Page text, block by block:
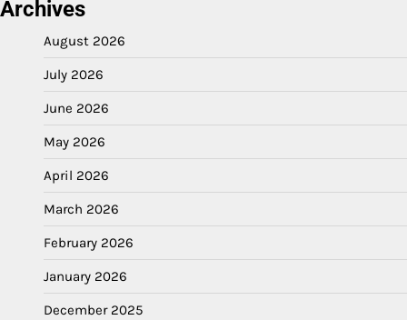
Archives
August 2026
July 2026
June 2026
May 2026
April 2026
March 2026
February 2026
January 2026
December 2025